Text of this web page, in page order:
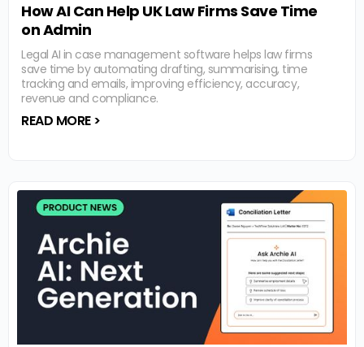
How AI Can Help UK Law Firms Save Time
on Admin
Legal AI in case management software helps law firms
save time by automating drafting, summarising, time
tracking and emails, improving efficiency, accuracy,
revenue and compliance.
READ MORE >